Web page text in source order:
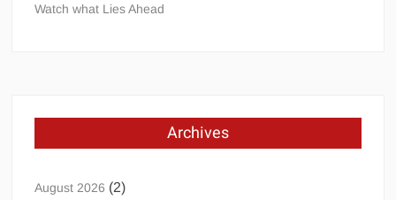
Watch what Lies Ahead
Archives
August 2026 (2)